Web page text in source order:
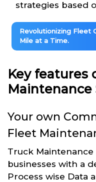
strategies based
Revolutionizing Fleet
Mile at a Time.
Key features
Maintenance
Your own
Fleet
Truck
businesses with a
Process wise Data